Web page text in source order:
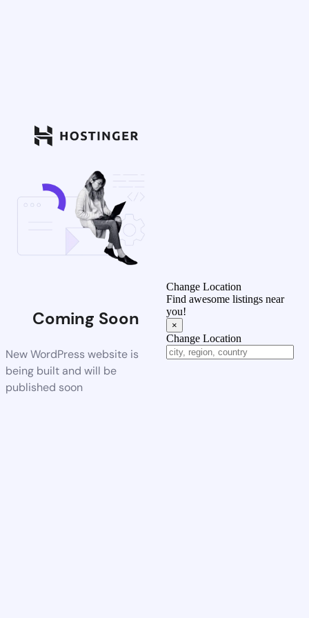
Coming Soon
New WordPress website is
being built and will be
published soon
Change Location
Find awesome listings near
you!
×
Change Location